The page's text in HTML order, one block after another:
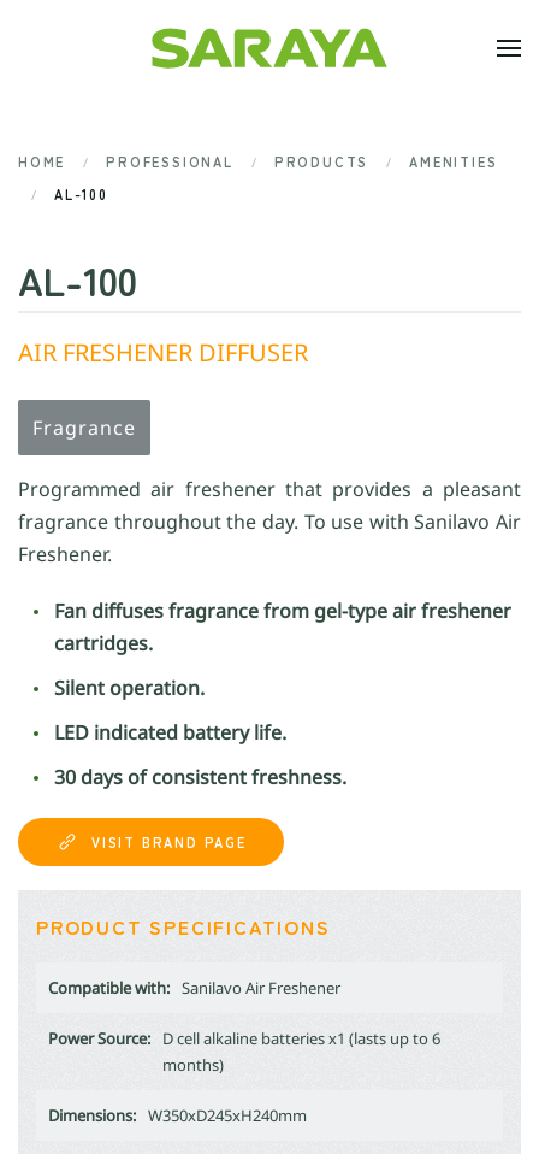
Skip to main content
HOME PROFESSIONAL PRODUCTS
AMENITIES
AL-100
AL-100
AIR FRESHENER DIFFUSER
Fragrance
Programmed air freshener that provides a pleasant
fragrance throughout the day. To use with Sanilavo Air
Freshener.
Fan diffuses fragrance from gel-type air freshener
cartridges.
Silent operation.
LED indicated battery life.
30 days of consistent freshness.
VISIT BRAND PAGE
PRODUCT SPECIFICATIONS
Compatible with: Sanilavo Air Freshener
Power Source:
D cell alkaline batteries x1 (lasts up to 6
months)
Dimensions: W350xD245xH240mm